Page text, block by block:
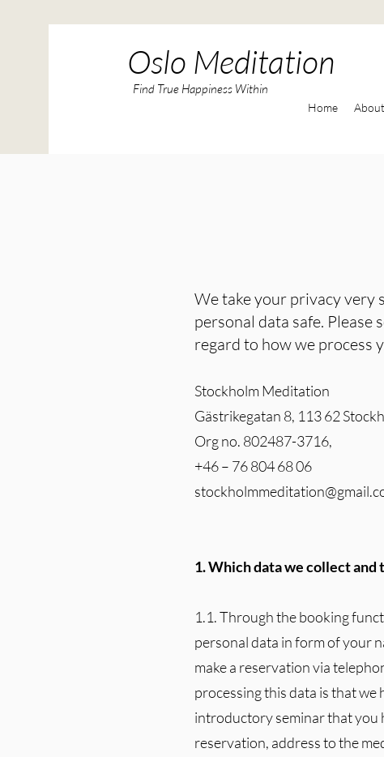
Oslo Meditation
Find True Happiness Within
Home
We take your privacy very
personal data safe.
regard to how we process
Stockholm Meditation
Gästrikegatan 8, 113 62
Org no. 802487-3716,
+46 – 76 804 68 06
1. Which data we collect
1.1. Through the booking
personal data in form of your
make a reservation via
processing this data is that
introductory seminar that you
reservation, address to the